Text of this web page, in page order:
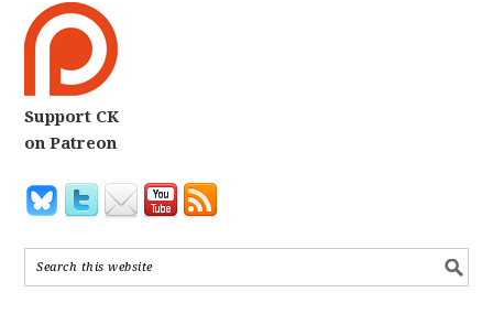
Support CK
on Patreon